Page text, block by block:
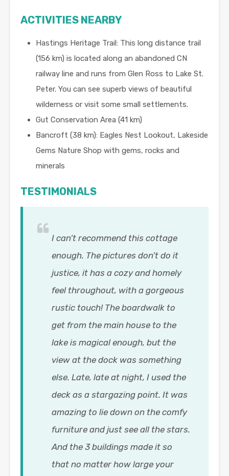
ACTIVITIES NEARBY
Hastings Heritage Trail: This long distance trail
(156 km) is located along an abandoned CN
railway line and runs from Glen Ross to Lake St.
Peter. You can see superb views of beautiful
wilderness or visit some small settlements.
Gut Conservation Area (41 km)
Bancroft (38 km): Eagles Nest Lookout, Lakeside
Gems Nature Shop with gems, rocks and
minerals
TESTIMONIALS
I can’t recommend this cottage
enough. The pictures don’t do it
justice, it has a cozy and homely
feel throughout, with a gorgeous
rustic touch! The boardwalk to
get from the main house to the
lake is magical enough, but the
view at the dock was something
else. Late, late at night, I used the
deck as a stargazing point. It was
amazing to lie down on the comfy
furniture and just see all the stars.
And the 3 buildings made it so
that no matter how large your